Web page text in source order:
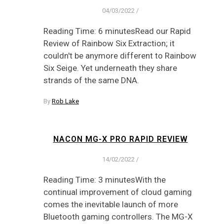
04/03/2022 /
Reading Time: 6 minutesRead our Rapid
Review of Rainbow Six Extraction; it
couldn't be anymore different to Rainbow
Six Seige. Yet underneath they share
strands of the same DNA.
By Rob Lake
NACON MG-X PRO RAPID REVIEW
14/02/2022 /
Reading Time: 3 minutesWith the
continual improvement of cloud gaming
comes the inevitable launch of more
Bluetooth gaming controllers. The MG-X